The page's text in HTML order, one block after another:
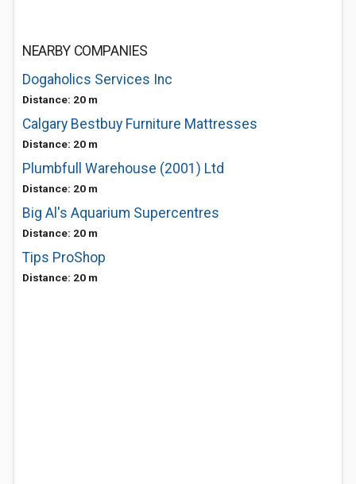
NEARBY COMPANIES
Dogaholics Services Inc
Distance: 20 m
Calgary Bestbuy Furniture Mattresses
Distance: 20 m
Plumbfull Warehouse (2001) Ltd
Distance: 20 m
Big Al's Aquarium Supercentres
Distance: 20 m
Tips ProShop
Distance: 20 m